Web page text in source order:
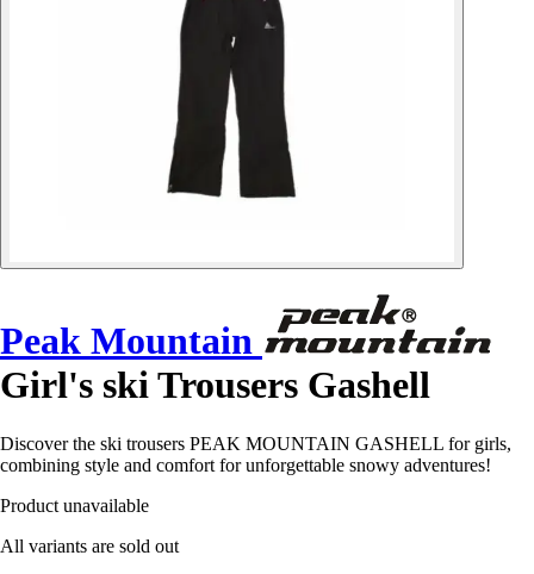
Peak Mountain
Girl's ski Trousers Gashell
Discover the ski trousers PEAK MOUNTAIN GASHELL for girls,
combining style and comfort for unforgettable snowy adventures!
Product unavailable
All variants are sold out